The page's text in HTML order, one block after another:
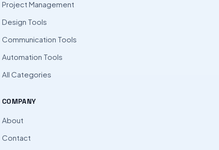
Project Management
Design Tools
Communication Tools
Automation Tools
All Categories
COMPANY
About
Contact